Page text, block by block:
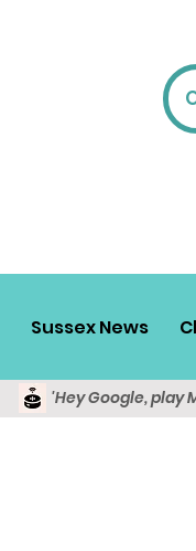
Sussex News
'Hey Google, play